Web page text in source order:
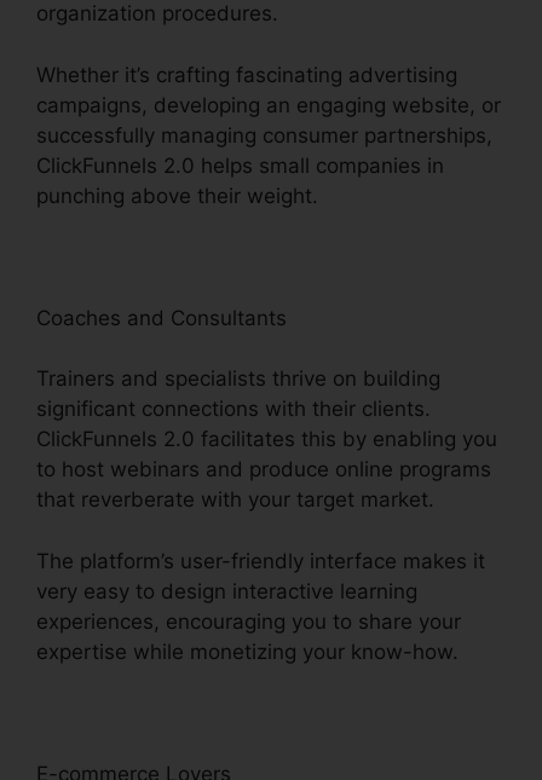
organization procedures.
Whether it’s crafting fascinating advertising
campaigns, developing an engaging website, or
successfully managing consumer partnerships,
ClickFunnels 2.0 helps small companies in
punching above their weight.
Coaches and Consultants
Trainers and specialists thrive on building
significant connections with their clients.
ClickFunnels 2.0 facilitates this by enabling you
to host webinars and produce online programs
that reverberate with your target market.
The platform’s user-friendly interface makes it
very easy to design interactive learning
experiences, encouraging you to share your
expertise while monetizing your know-how.
E-commerce Lovers